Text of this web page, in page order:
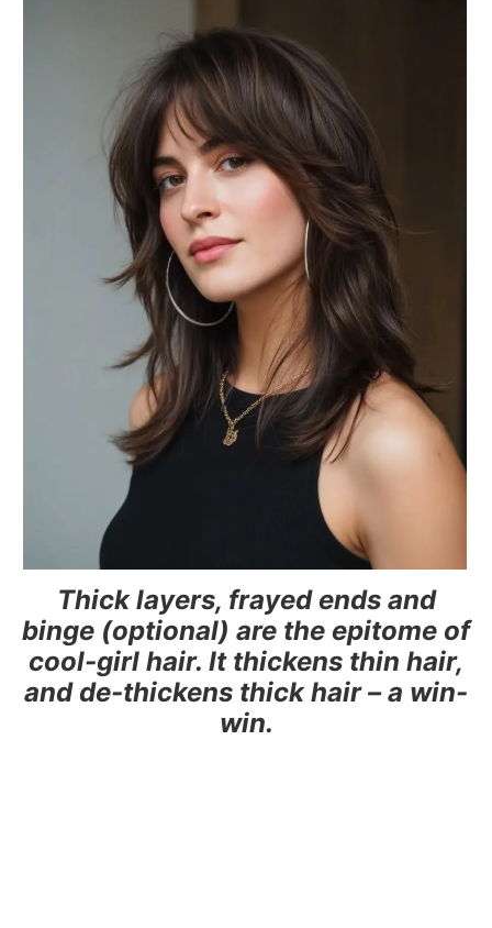
Thick layers, frayed ends and
binge (optional) are the epitome of
cool-girl hair. It thickens thin hair,
and de-thickens thick hair – a win-
win.